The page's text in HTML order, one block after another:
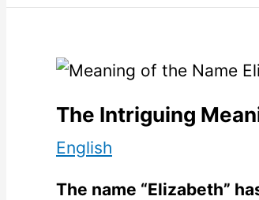
The Intriguing
English
The name “Elizabeth”